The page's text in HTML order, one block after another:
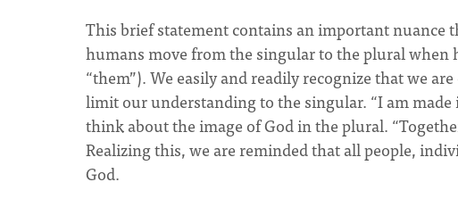
This brief statement contains an important
humans move from the singular to the plural when
“them”). We easily and readily recognize that we
limit our understanding to the singular. “I am made
think about the image of God in the plural.
Realizing this, we are reminded that all people,
God.